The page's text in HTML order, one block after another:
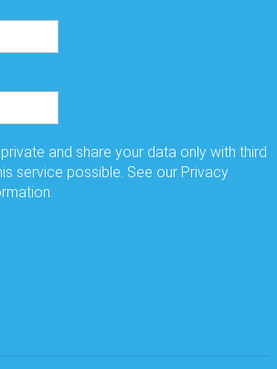
and share your data only with third
service possible. See our Privacy